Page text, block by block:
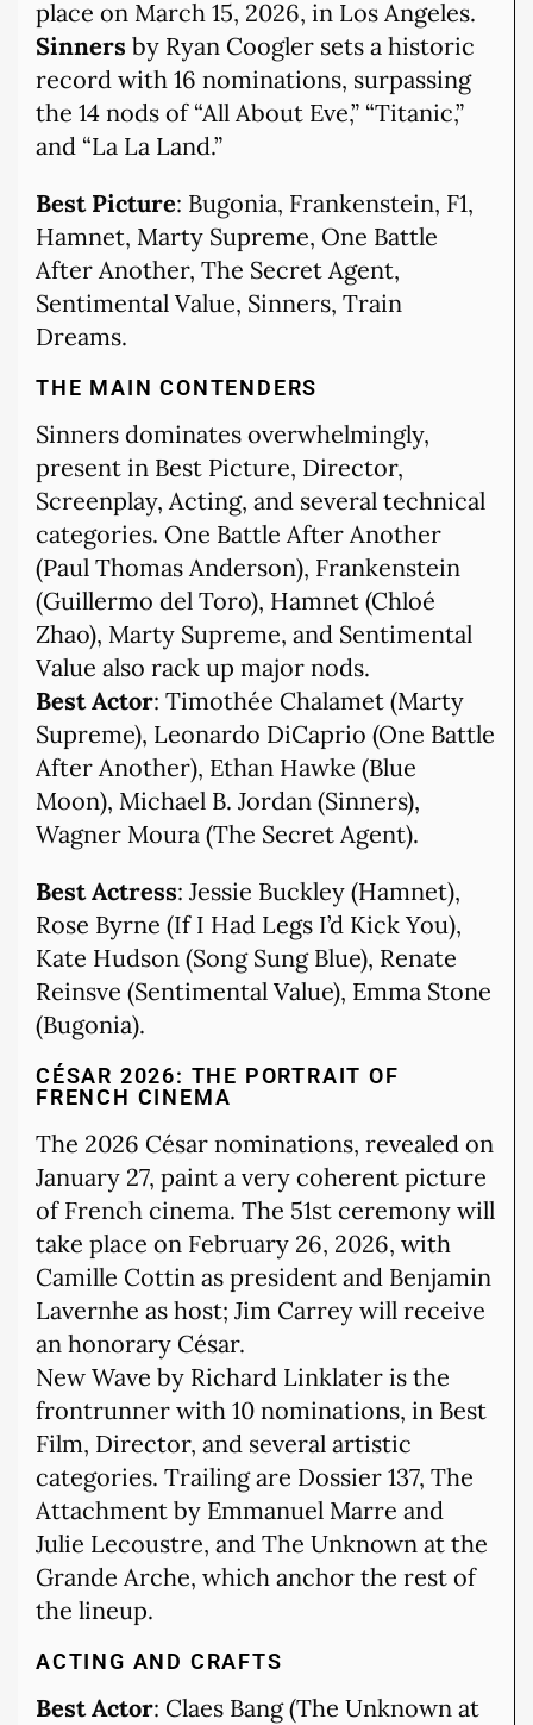
place on March 15, 2026, in Los Angeles.
Sinners by Ryan Coogler sets a historic
record with 16 nominations, surpassing
the 14 nods of “All About Eve,” “Titanic,”
and “La La Land.”
Best Picture: Bugonia, Frankenstein, F1,
Hamnet, Marty Supreme, One Battle
After Another, The Secret Agent,
Sentimental Value, Sinners, Train
Dreams.
THE MAIN CONTENDERS
Sinners dominates overwhelmingly,
present in Best Picture, Director,
Screenplay, Acting, and several technical
categories. One Battle After Another
(Paul Thomas Anderson), Frankenstein
(Guillermo del Toro), Hamnet (Chloé
Zhao), Marty Supreme, and Sentimental
Value also rack up major nods.
Best Actor: Timothée Chalamet (Marty
Supreme), Leonardo DiCaprio (One Battle
After Another), Ethan Hawke (Blue
Moon), Michael B. Jordan (Sinners),
Wagner Moura (The Secret Agent).
Best Actress: Jessie Buckley (Hamnet),
Rose Byrne (If I Had Legs I’d Kick You),
Kate Hudson (Song Sung Blue), Renate
Reinsve (Sentimental Value), Emma Stone
(Bugonia).
CÉSAR 2026: THE PORTRAIT OF
FRENCH CINEMA
The 2026 César nominations, revealed on
January 27, paint a very coherent picture
of French cinema. The 51st ceremony will
take place on February 26, 2026, with
Camille Cottin as president and Benjamin
Lavernhe as host; Jim Carrey will receive
an honorary César.
New Wave by Richard Linklater is the
frontrunner with 10 nominations, in Best
Film, Director, and several artistic
categories. Trailing are Dossier 137, The
Attachment by Emmanuel Marre and
Julie Lecoustre, and The Unknown at the
Grande Arche, which anchor the rest of
the lineup.
ACTING AND CRAFTS
Best Actor: Claes Bang (The Unknown at